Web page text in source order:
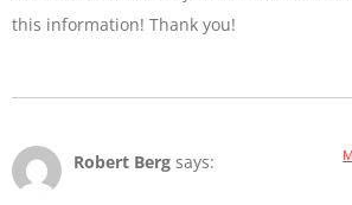
this information! Thank you!
Robert Berg says: